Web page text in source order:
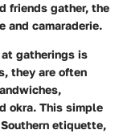
friends gather, the
and camaraderie.
gatherings is
they are often
okra. This simple
etiquette,